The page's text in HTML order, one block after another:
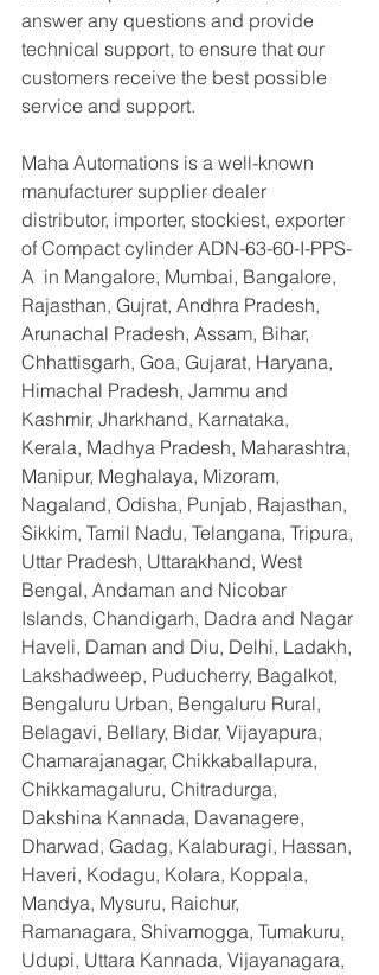
answer any questions and provide
technical support, to ensure that our
customers receive the best possible
service and support.
Maha Automations is a well-known
manufacturer supplier dealer
distributor, importer, stockiest, exporter
of Compact cylinder ADN-63-60-I-PPS-
A  in Mangalore, Mumbai, Bangalore,
Rajasthan, Gujrat, Andhra Pradesh,
Arunachal Pradesh, Assam, Bihar,
Chhattisgarh, Goa, Gujarat, Haryana,
Himachal Pradesh, Jammu and
Kashmir, Jharkhand, Karnataka,
Kerala, Madhya Pradesh, Maharashtra,
Manipur, Meghalaya, Mizoram,
Nagaland, Odisha, Punjab, Rajasthan,
Sikkim, Tamil Nadu, Telangana, Tripura,
Uttar Pradesh, Uttarakhand, West
Bengal, Andaman and Nicobar
Islands, Chandigarh, Dadra and Nagar
Haveli, Daman and Diu, Delhi, Ladakh,
Lakshadweep, Puducherry, Bagalkot,
Bengaluru Urban, Bengaluru Rural,
Belagavi, Bellary, Bidar, Vijayapura,
Chamarajanagar, Chikkaballapura,
Chikkamagaluru, Chitradurga,
Dakshina Kannada, Davanagere,
Dharwad, Gadag, Kalaburagi, Hassan,
Haveri, Kodagu, Kolara, Koppala,
Mandya, Mysuru, Raichur,
Ramanagara, Shivamogga, Tumakuru,
Udupi, Uttara Kannada, Vijayanagara,